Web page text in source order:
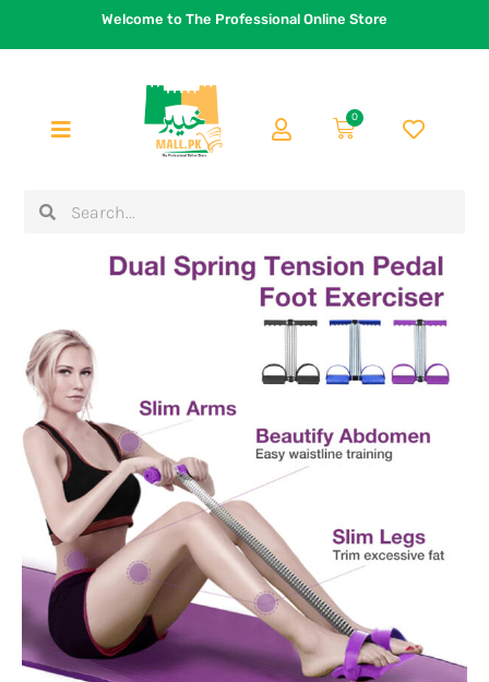
to
Welcome to The Professional Online Store
0
Cart
SearchSearch